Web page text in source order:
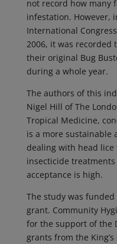
not record how many
infestation. However,
International
2006, it was recorded
their original Bug
during a whole year.
The authors of this
Nigel Hill of The
Tropical Medicine,
is a more sustainable
dealing with head
insecticide
acceptance is high.
The study was
grant. Community
for the support of the
grants from the